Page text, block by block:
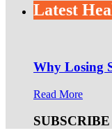
Latest
Why Losing
Read More